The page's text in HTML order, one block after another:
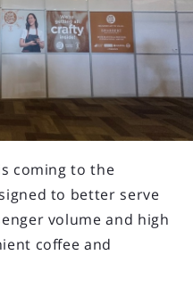
coming to the
to better serve
volume and high
coffee and